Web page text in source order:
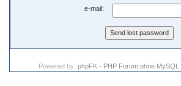
e-mail:
Powered by: phpFK - PHP Forum ohne MySQL